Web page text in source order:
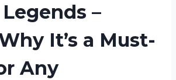
–
It’s a Must-
Any